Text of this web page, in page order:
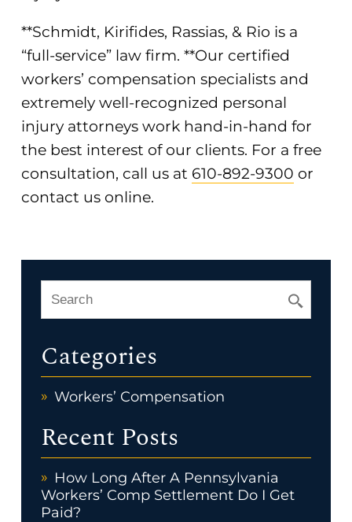
**Schmidt, Kirifides, Rassias, & Rio is a
“full-service” law firm. **Our certified
workers’ compensation specialists and
extremely well-recognized personal
injury attorneys work hand-in-hand for
the best interest of our clients. For a free
consultation, call us at 610-892-9300 or
contact us online.
Categories
Workers’ Compensation
Recent Posts
How Long After A Pennsylvania
Workers’ Comp Settlement Do I Get
Paid?